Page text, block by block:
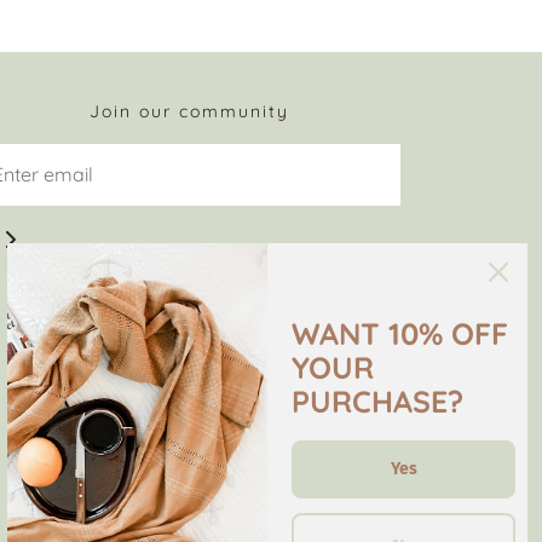
Join our community
WANT 10% OFF
YOUR
PURCHASE?
Yes